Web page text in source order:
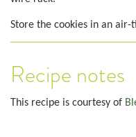
Store the cookies in an
Recipe notes
This recipe is courtesy of